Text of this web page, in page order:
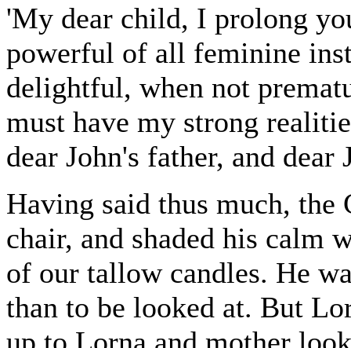
'My dear child, I prolong
powerful of all feminine
delightful, when not
must have my strong
dear John's father, and
Having said thus much, the
chair, and shaded his calm
of our tallow candles. He
than to be looked at. But